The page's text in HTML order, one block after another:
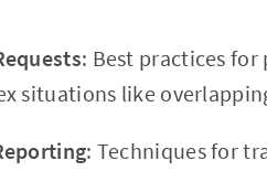
: Best practices
situations like
: Techniques for